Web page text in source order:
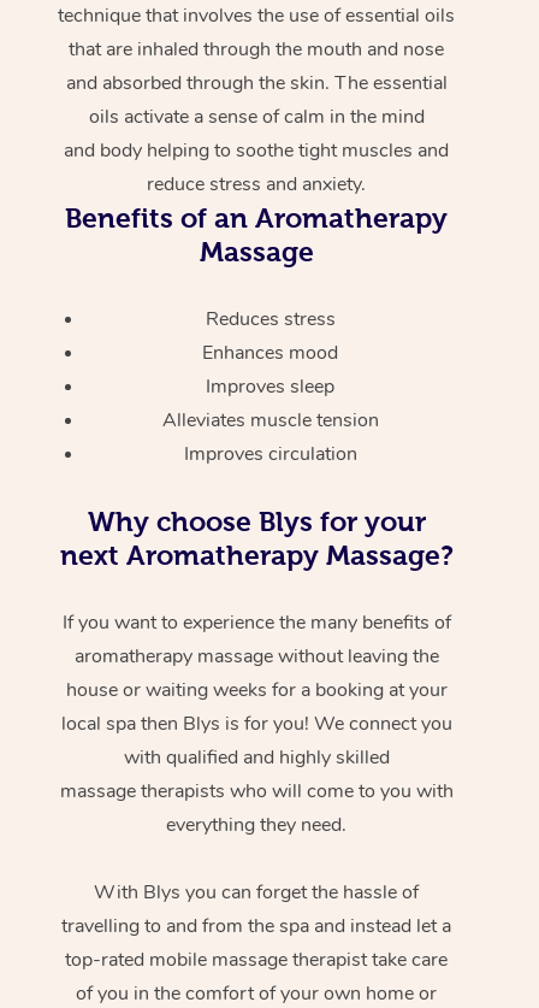
technique that involves the use of essential oils
that are inhaled through the mouth and nose
and absorbed through the skin. The essential
oils activate a sense of calm in the mind
and body helping to soothe tight muscles and
reduce stress and anxiety.
Benefits of an Aromatherapy
Massage
Reduces stress
Enhances mood
Improves sleep
Alleviates muscle tension
Improves circulation
Why choose Blys for your
next Aromatherapy Massage?
If you want to experience the many benefits of
aromatherapy massage without leaving the
house or waiting weeks for a booking at your
local spa then Blys is for you! We connect you
with qualified and highly skilled
massage therapists who will come to you with
everything they need.
With Blys you can forget the hassle of
travelling to and from the spa and instead let a
top-rated mobile massage therapist take care
of you in the comfort of your own home or